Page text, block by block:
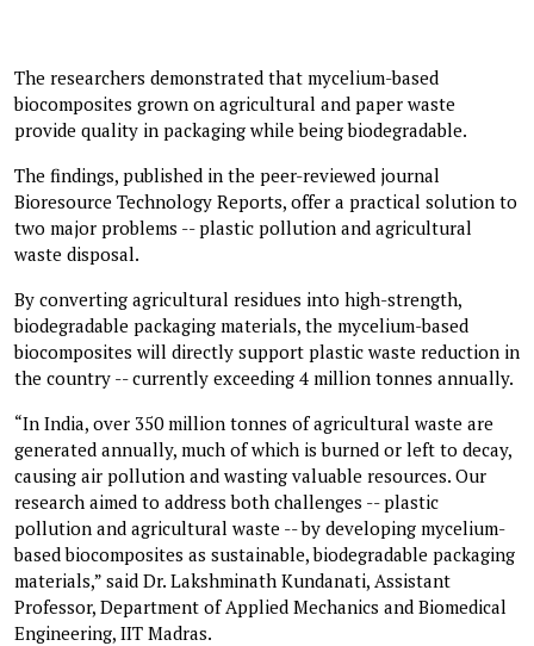
The researchers demonstrated that mycelium-based
biocomposites grown on agricultural and paper waste
provide quality in packaging while being biodegradable.
The findings, published in the peer-reviewed journal
Bioresource Technology Reports, offer a practical solution to
two major problems -- plastic pollution and agricultural
waste disposal.
By converting agricultural residues into high-strength,
biodegradable packaging materials, the mycelium-based
biocomposites will directly support plastic waste reduction in
the country -- currently exceeding 4 million tonnes annually.
“In India, over 350 million tonnes of agricultural waste are
generated annually, much of which is burned or left to decay,
causing air pollution and wasting valuable resources. Our
research aimed to address both challenges -- plastic
pollution and agricultural waste -- by developing mycelium-
based biocomposites as sustainable, biodegradable packaging
materials,” said Dr. Lakshminath Kundanati, Assistant
Professor, Department of Applied Mechanics and Biomedical
Engineering, IIT Madras.